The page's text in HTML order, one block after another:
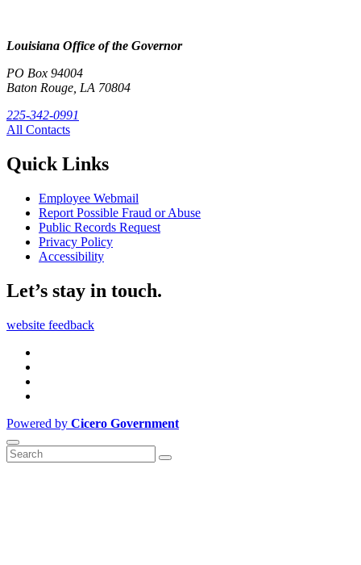
Louisiana Office of the Governor
PO Box 94004
Baton Rouge, LA 70804
225-342-0991
All Contacts
Quick Links
Employee Webmail
Report Possible Fraud or Abuse
Public Records Request
Privacy Policy
Accessibility
Let’s stay in touch.
website feedback
Powered by Cicero Government